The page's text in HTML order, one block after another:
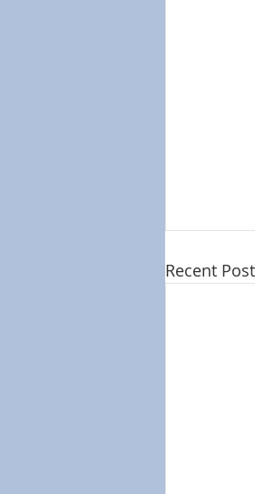
Recent